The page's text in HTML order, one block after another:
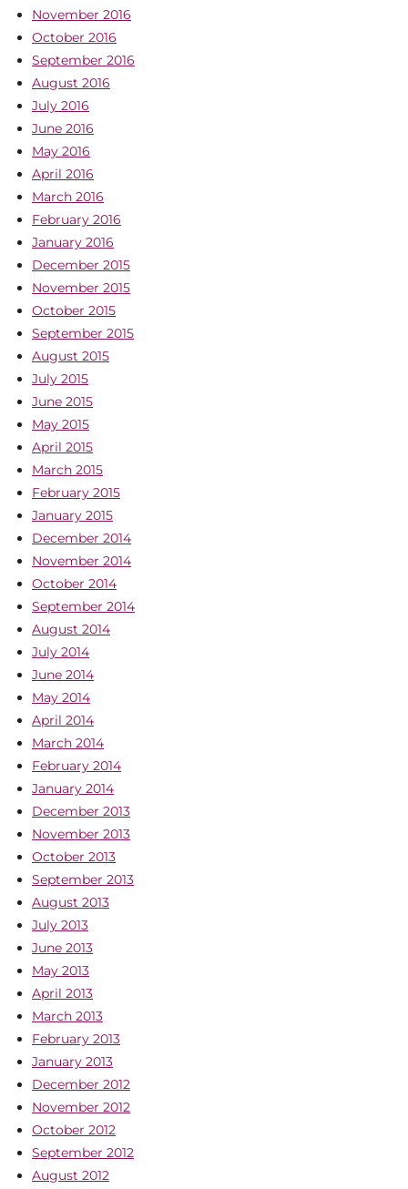
November 2016
October 2016
September 2016
August 2016
July 2016
June 2016
May 2016
April 2016
March 2016
February 2016
January 2016
December 2015
November 2015
October 2015
September 2015
August 2015
July 2015
June 2015
May 2015
April 2015
March 2015
February 2015
January 2015
December 2014
November 2014
October 2014
September 2014
August 2014
July 2014
June 2014
May 2014
April 2014
March 2014
February 2014
January 2014
December 2013
November 2013
October 2013
September 2013
August 2013
July 2013
June 2013
May 2013
April 2013
March 2013
February 2013
January 2013
December 2012
November 2012
October 2012
September 2012
August 2012